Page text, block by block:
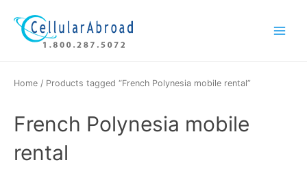
content
Menu
Home / Products tagged “French Polynesia mobile rental”
French Polynesia mobile
rental